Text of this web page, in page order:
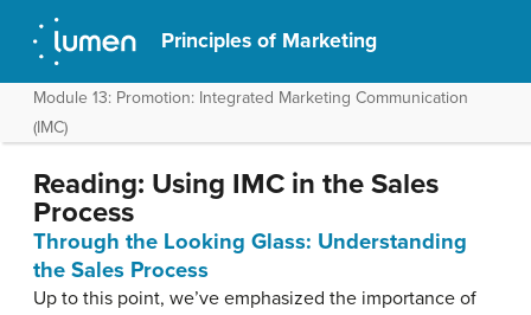
Principles of Marketing
Module 13: Promotion: Integrated Marketing Communication
(IMC)
Reading: Using IMC in the Sales
Process
Through the Looking Glass: Understanding
the Sales Process
Up to this point, we’ve emphasized the importance of